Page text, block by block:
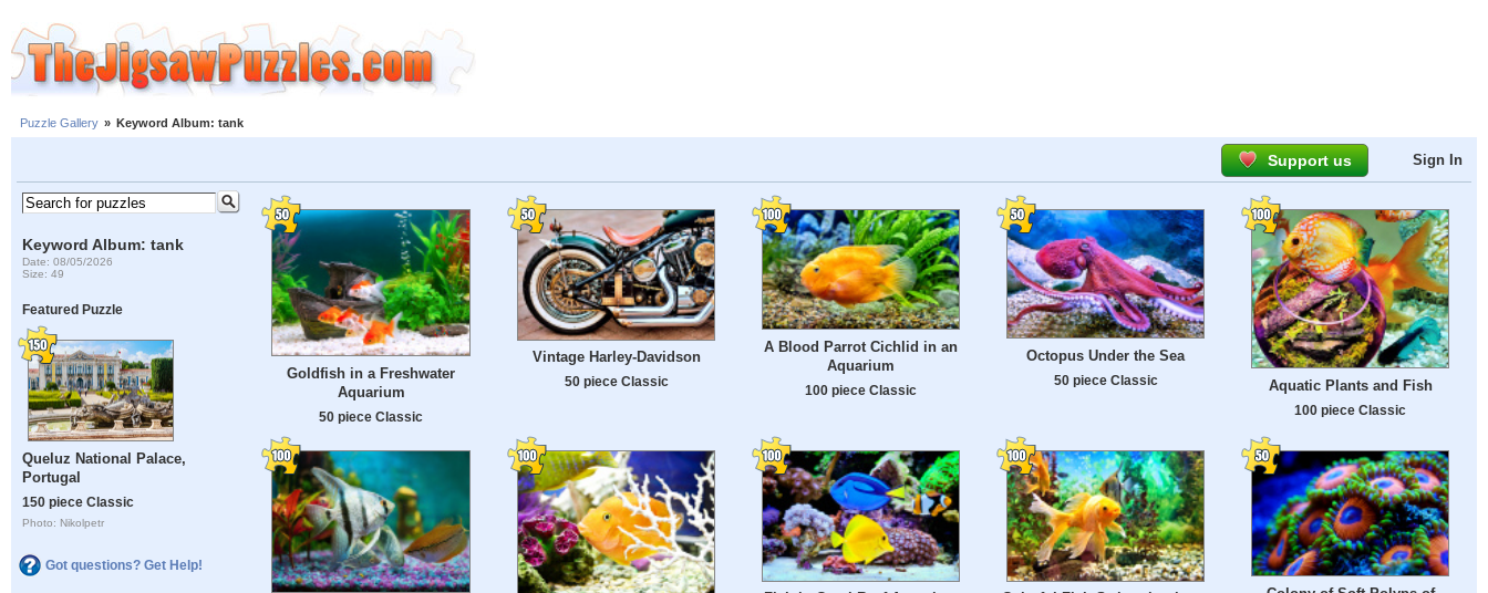
Puzzle Gallery » Keyword Album: tank
Support us Sign In
Keyword Album: tank
Date: 08/05/2026
Size: 49
Featured Puzzle
Queluz National Palace,
Portugal
150 piece Classic
Photo: Nikolpetr
Got questions? Get Help!
Goldfish in a Freshwater
Aquarium
50 piece Classic
Vintage Harley-Davidson
50 piece Classic
A Blood Parrot Cichlid in an
Aquarium
100 piece Classic
Octopus Under the Sea
50 piece Classic Aquatic Plants and Fish
100 piece Classic